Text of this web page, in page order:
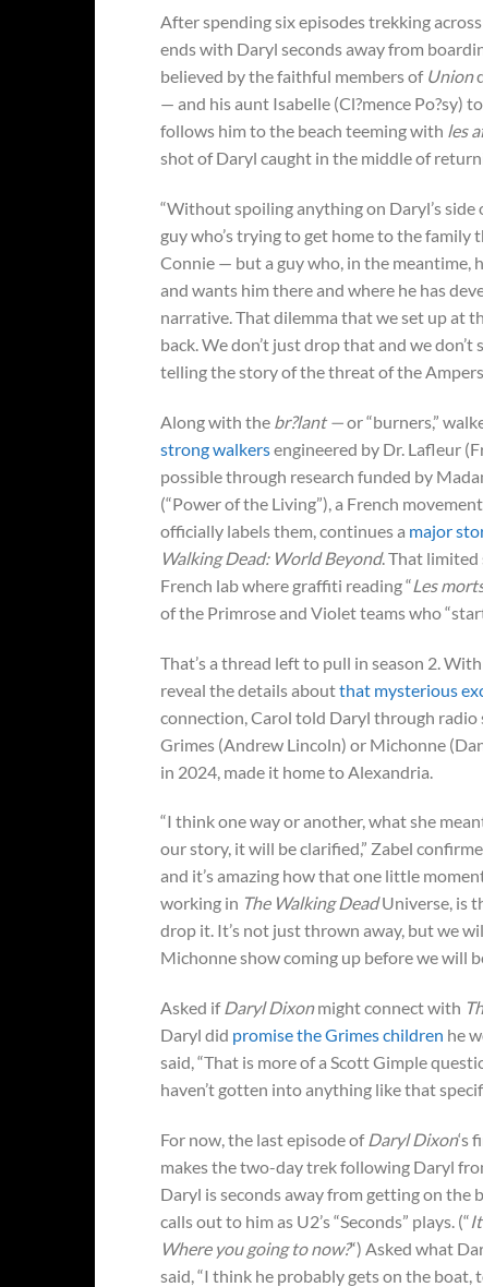
After spending six episodes trekking
ends with Daryl seconds away from
believed by the faithful members of Union
— and his aunt Isabelle (Cl?mence Po?sy)
follows him to the beach teeming with les
shot of Daryl caught in the middle of
“Without spoiling anything on Daryl’s
guy who’s trying to get home to the family
Connie — but a guy who, in the meantime,
and wants him there and where he has
narrative. That dilemma that we set up at
back. We don’t just drop that and we
telling the story of the threat of the
Along with the br?lant —or “burners,”
strong walkersengineered by Dr. Lafleur
possible through research funded by
(“Power of the Living”), a French
officially labels them, continues a major
Walking Dead: World Beyond. That limited
French lab where graffiti reading “Les
of the Primrose and Violet teams who
That’s a thread left to pull in season 2.
reveal the details aboutthat mysterious
connection, Carol told Daryl through radio
Grimes (Andrew Lincoln) or Michonne
in 2024, made it home to Alexandria.
“I think one way or another, what she
our story, it will be clarified,” Zabel
and it’s amazing how that one little
working in The Walking DeadUniverse, is
drop it. It’s not just thrown away, but we
Michonne show coming up before we will
Asked ifDaryl Dixonmight connect with
Daryl did promise the Grimes children he
said, “That is more of a Scott Gimple
haven’t gotten into anything like that
For now, the last episode ofDaryl Dixon‘s
makes the two-day trek following Daryl
Daryl is seconds away from getting on the
calls out to him as U2’s “Seconds” plays. (“
Where you going to now?“) Asked what
said, “I think he probably gets on the boat,